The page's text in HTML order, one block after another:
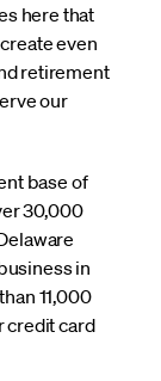
here that
even
retirement
our
base of
30,000
in
11,000
credit card